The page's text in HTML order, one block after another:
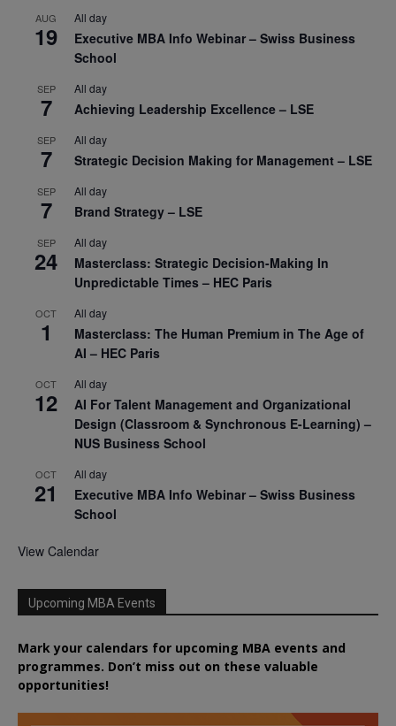
AUG
19
All day
Executive MBA Info Webinar – Swiss Business
School
SEP
7
All day
Achieving Leadership Excellence – LSE
SEP
7
All day
Strategic Decision Making for Management – LSE
SEP
7
All day
Brand Strategy – LSE
SEP
24
All day
Masterclass: Strategic Decision-Making In
Unpredictable Times – HEC Paris
OCT
1
All day
Masterclass: The Human Premium in The Age of
AI – HEC Paris
OCT
12
All day
AI For Talent Management and Organizational
Design (Classroom & Synchronous E-Learning) –
NUS Business School
OCT
21
All day
Executive MBA Info Webinar – Swiss Business
School
View Calendar
Upcoming MBA Events
Mark your calendars for upcoming MBA events and
programmes. Don’t miss out on these valuable
opportunities!